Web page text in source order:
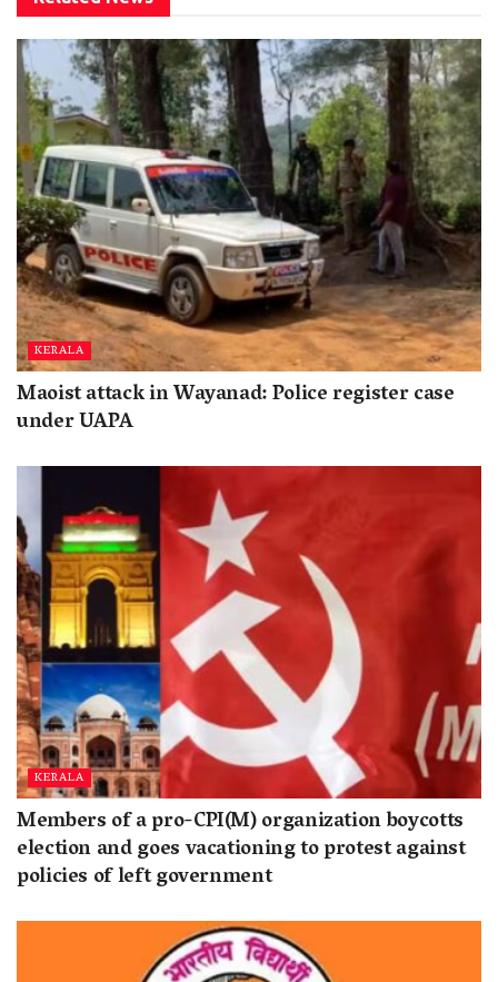
KERALA
Maoist attack in Wayanad: Police register case
under UAPA
KERALA
Members of a pro-CPI(M) organization boycotts
election and goes vacationing to protest against
policies of left government